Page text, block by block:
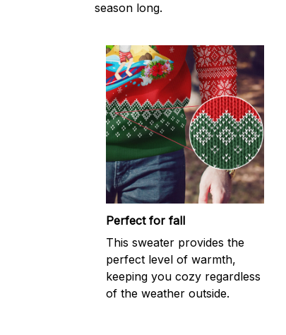
season long.
Perfect for fall
This sweater provides the
perfect level of warmth,
keeping you cozy regardless
of the weather outside.